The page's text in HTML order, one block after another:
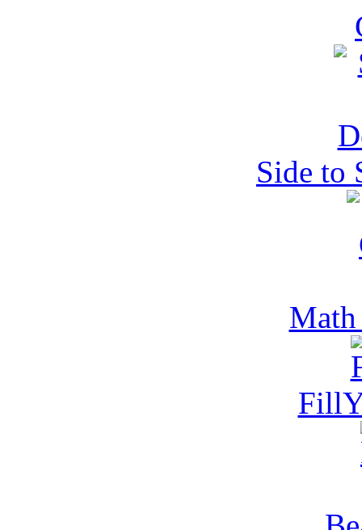
Side to
Math